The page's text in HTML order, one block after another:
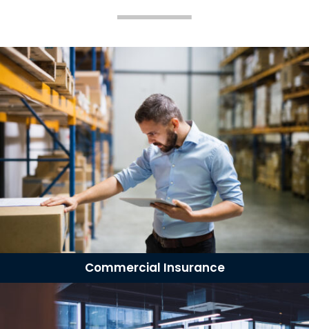
Commercial Insurance